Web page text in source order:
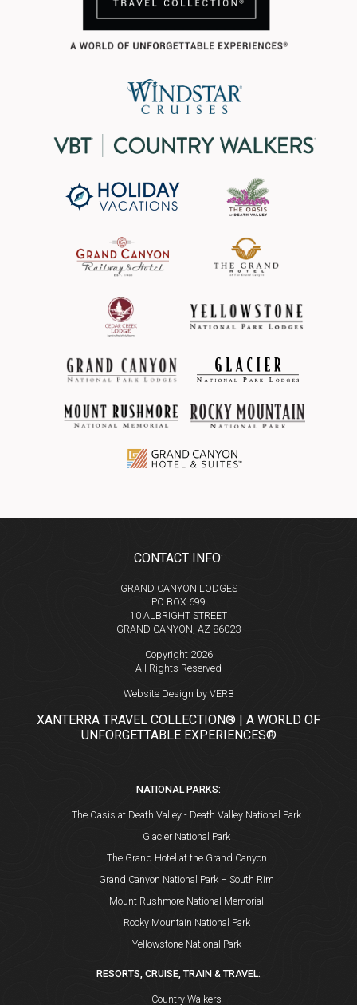
CONTACT INFO:
GRAND CANYON LODGES
PO BOX 699
10 ALBRIGHT STREET
GRAND CANYON, AZ 86023
Copyright 2026
All Rights Reserved
Website Design by VERB
XANTERRA TRAVEL COLLECTION® | A WORLD OF
UNFORGETTABLE EXPERIENCES®
NATIONAL PARKS:
The Oasis at Death Valley - Death Valley National Park
Glacier National Park
The Grand Hotel at the Grand Canyon
Grand Canyon National Park – South Rim
Mount Rushmore National Memorial
Rocky Mountain National Park
Yellowstone National Park
RESORTS, CRUISE, TRAIN & TRAVEL:
Country Walkers